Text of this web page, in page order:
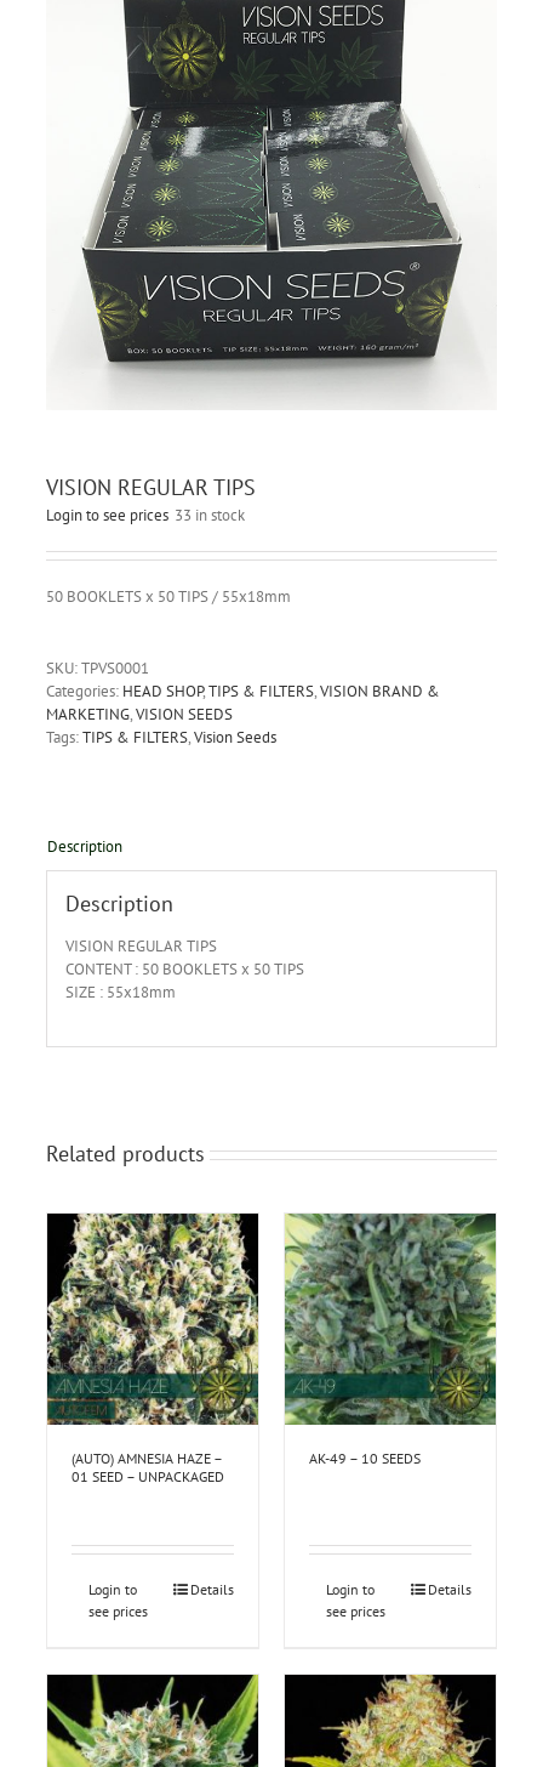
VISION REGULAR TIPS
Login to see prices 33 in stock
50 BOOKLETS x 50 TIPS / 55x18mm
SKU:TPVS0001
Categories: HEAD SHOP,TIPS & FILTERS,VISION BRAND &
MARKETING,VISION SEEDS
Tags:TIPS & FILTERS,Vision Seeds
Description
Description
VISION REGULAR TIPS
CONTENT : 50 BOOKLETS x 50 TIPS
SIZE : 55x18mm
Related products
(AUTO) AMNESIA HAZE –
01 SEED – UNPACKAGED
Login to
see prices
Details
AK-49 – 10 SEEDS
Login to
see prices
Details